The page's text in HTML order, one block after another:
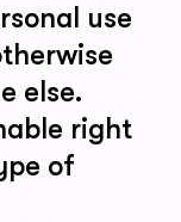
use
else.
right
of